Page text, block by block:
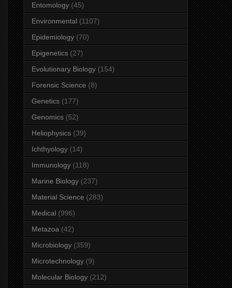
Entomology (45)
Environmental (1107)
Epidemiology (70)
Epigenetics (27)
Evolutionary Biology (154)
Forensic Science (8)
Genetics (177)
Genomics (52)
Heliophysics (39)
Ichthyology (14)
Immunology (118)
Marine Biology (237)
Material Science (283)
Medical (996)
Metazoa (42)
Microbiology (359)
Microtechnology (9)
Molecular Biology (212)